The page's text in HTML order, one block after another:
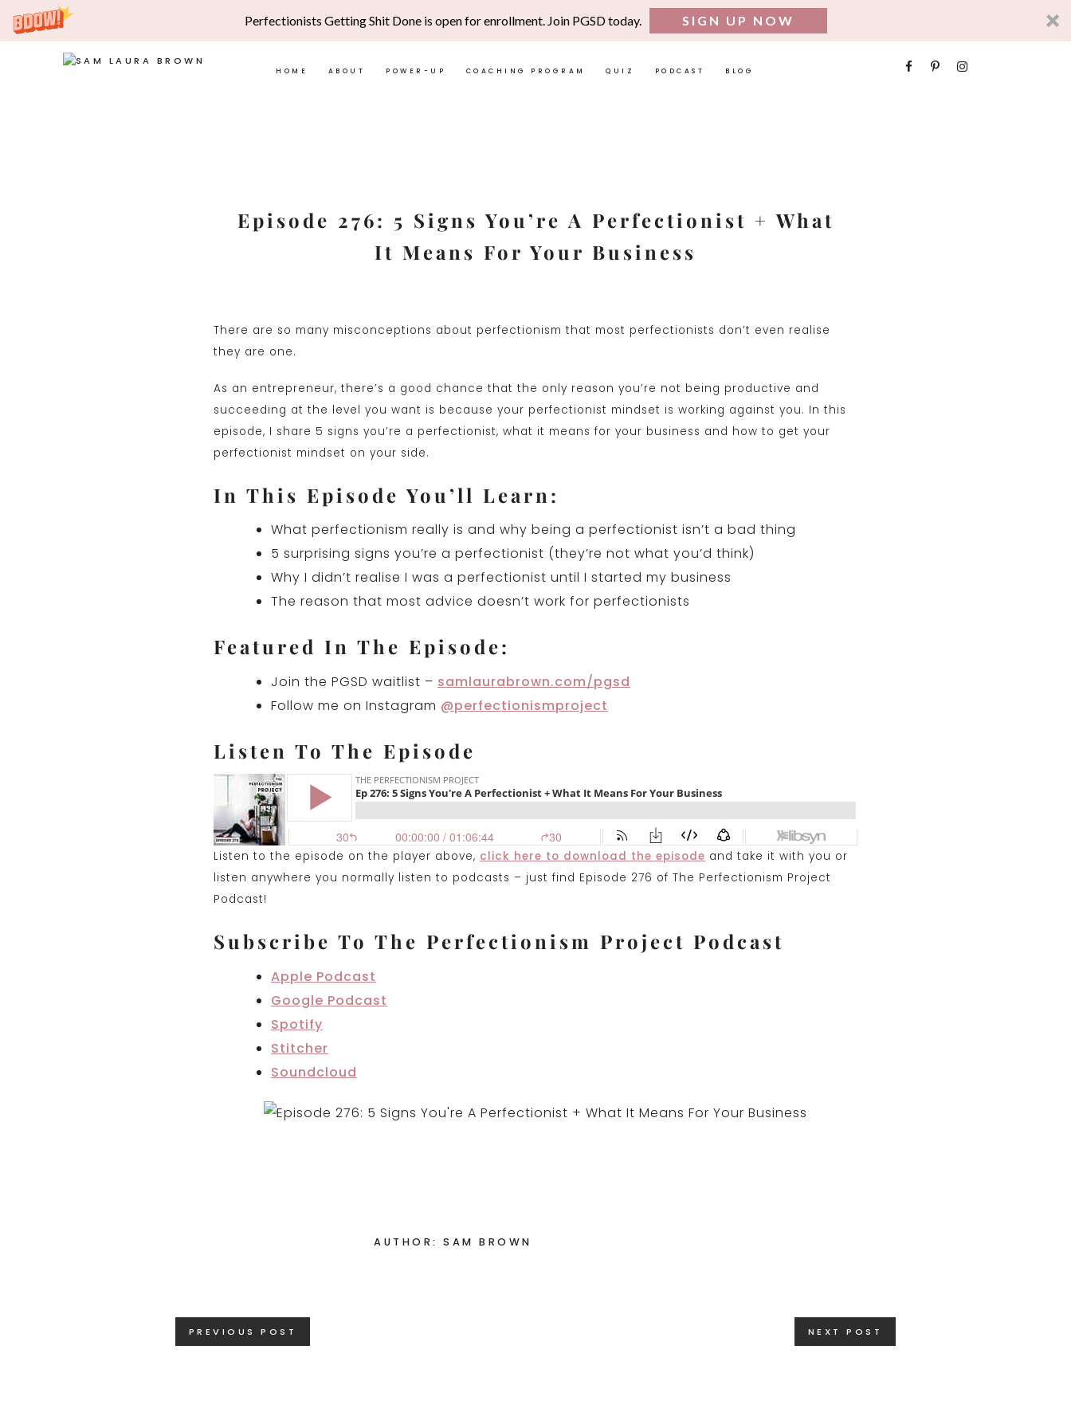
Perfectionists Getting Shit Done is open for enrollment. Join PGSD today. SIGN UP NOW
HOME ABOUT POWER-UP COACHING PROGRAM QUIZ PODCAST BLOG
Episode 276: 5 Signs You’re A Perfectionist + What
It Means For Your Business
There are so many misconceptions about perfectionism that most perfectionists don’t even realise
they are one.
As an entrepreneur, there’s a good chance that the only reason you’re not being productive and
succeeding at the level you want is because your perfectionist mindset is working against you. In this
episode, I share 5 signs you’re a perfectionist, what it means for your business and how to get your
perfectionist mindset on your side.
In This Episode You’ll Learn:
What perfectionism really is and why being a perfectionist isn’t a bad thing
5 surprising signs you’re a perfectionist (they’re not what you’d think)
Why I didn’t realise I was a perfectionist until I started my business
The reason that most advice doesn’t work for perfectionists
Featured In The Episode:
Join the PGSD waitlist – samlaurabrown.com/pgsd
Follow me on Instagram @perfectionismproject
Listen To The Episode
Listen to the episode on the player above, click here to download the episode and take it with you or
listen anywhere you normally listen to podcasts – just find Episode 276 of The Perfectionism Project
Podcast!
Subscribe To The Perfectionism Project Podcast
Apple Podcast
Google Podcast
Spotify
Stitcher
Soundcloud
AUTHOR: SAM BROWN
Posts
PREVIOUS POST NEXT POST